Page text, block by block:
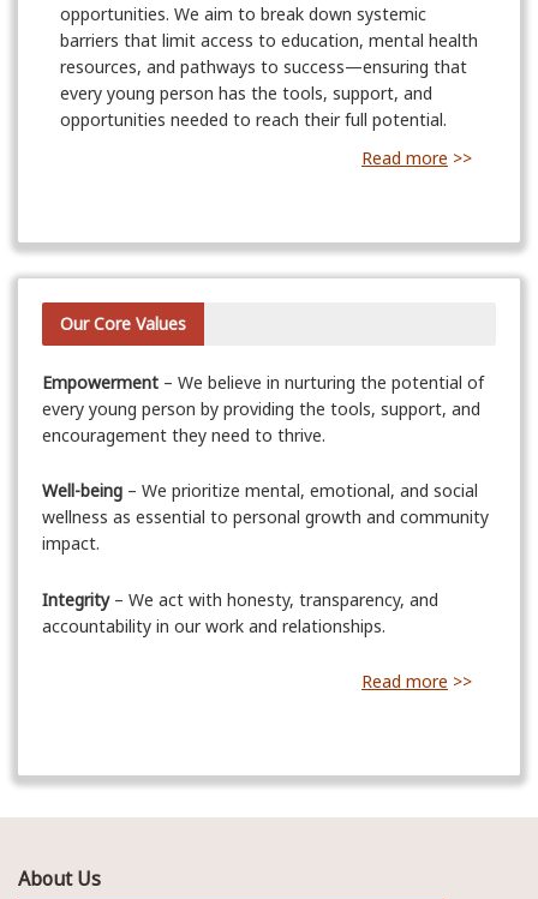
opportunities. We aim to break down systemic
barriers that limit access to education, mental health
resources, and pathways to success—ensuring that
every young person has the tools, support, and
opportunities needed to reach their full potential.
Read more >>
Our Core Values
Empowerment – We believe in nurturing the potential of
every young person by providing the tools, support, and
encouragement they need to thrive.
Well-being – We prioritize mental, emotional, and social
wellness as essential to personal growth and community
impact.
Integrity– We act with honesty, transparency, and
accountability in our work and relationships.
Read more >>
About Us